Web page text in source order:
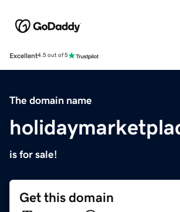
Excellent4.5 out of 5
The domain name
is for sale!
Get this domain